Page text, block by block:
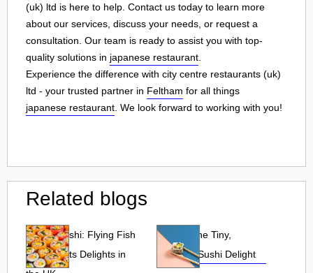
(uk) ltd is here to help. Contact us today to learn more
about our services, discuss your needs, or request a
consultation. Our team is ready to assist you with top-
quality solutions in japanese restaurant
Experience the difference with city centre restaurants (uk)
ltd - your trusted partner in Feltham for all things
japanese restaurant . We look forward to working with you!
Related blogs
Tobiko Sushi: Flying Fish
Roe and Its Delights in
Tobiko: The Tiny,
Flavorful Sushi Delight